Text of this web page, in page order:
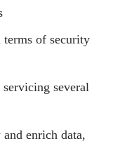
of security
several
enrich data,